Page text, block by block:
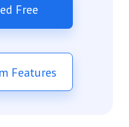
Free
Features